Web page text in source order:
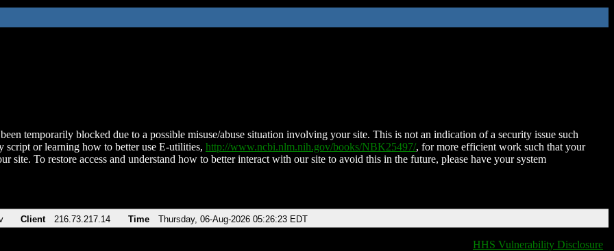
temporarily blocked due to a possible misuse/abuse situation involving your site. This is not an indication of a security issue such
script or learning how to better use E-utilities, http://www.ncbi.nlm.nih.gov/books/NBK25497/, for more efficient work such that your
site. To restore access and understand how to better interact with our site to avoid this in the future, please have your system
Client 216.73.217.14 Time Thursday, 06-Aug-2026 05:26:23 EDT
HHS Vulnerability Disclosure